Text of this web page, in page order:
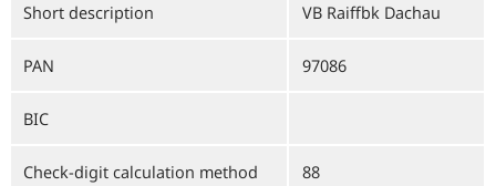
Short description VB Raiffbk Dachau
PAN 97086
BIC
Check-digit calculation method 88